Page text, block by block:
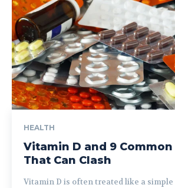
HEALTH
Vitamin D and 9
That Can Clash
Vitamin D is often treated like a simple